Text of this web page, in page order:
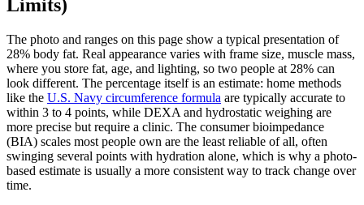
Limits)
The photo and ranges on this page show a typical presentation of
28% body fat. Real appearance varies with frame size, muscle mass,
where you store fat, age, and lighting, so two people at 28% can
look different. The percentage itself is an estimate: home methods
like the U.S. Navy circumference formula are typically accurate to
within 3 to 4 points, while DEXA and hydrostatic weighing are
more precise but require a clinic. The consumer bioimpedance
(BIA) scales most people own are the least reliable of all, often
swinging several points with hydration alone, which is why a photo-
based estimate is usually a more consistent way to track change over
time.